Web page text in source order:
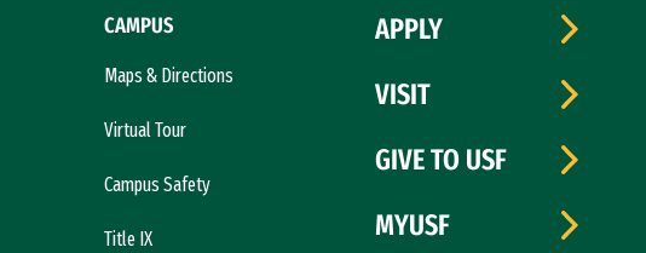
CAMPUS
Maps & Directions
Virtual Tour
Campus Safety
Title IX
APPLY
VISIT
GIVE TO USF
MYUSF